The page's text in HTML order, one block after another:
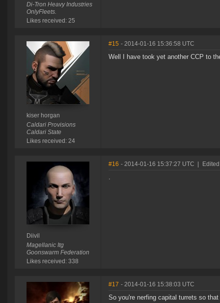
Di-Tron Heavy Industries
OnlyFleets.
Likes received: 25
kiser horgan
Caldari Provisions
Caldari State
Likes received: 24
#15 - 2014-01-16 15:36:58 UTC
Well I have took yet another CCP to
Diivil
Magellanic Itg
Goonswarm Federation
Likes received: 338
#16 - 2014-01-16 15:37:27 UTC
.
#17 - 2014-01-16 15:38:03 UTC
So you're nerfing capital turrets so